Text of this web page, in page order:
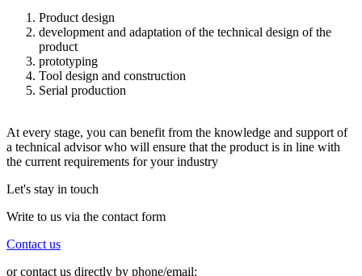
Product design
development and adaptation of the technical design of the
product
prototyping
Tool design and construction
Serial production
At every stage, you can benefit from the knowledge and support of
a technical advisor who will ensure that the product is in line with
the current requirements for your industry
Let's stay in touch
Write to us via the contact form
Contact us
or contact us directly by phone/email: